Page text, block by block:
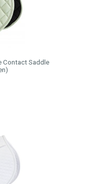
Contact Saddle